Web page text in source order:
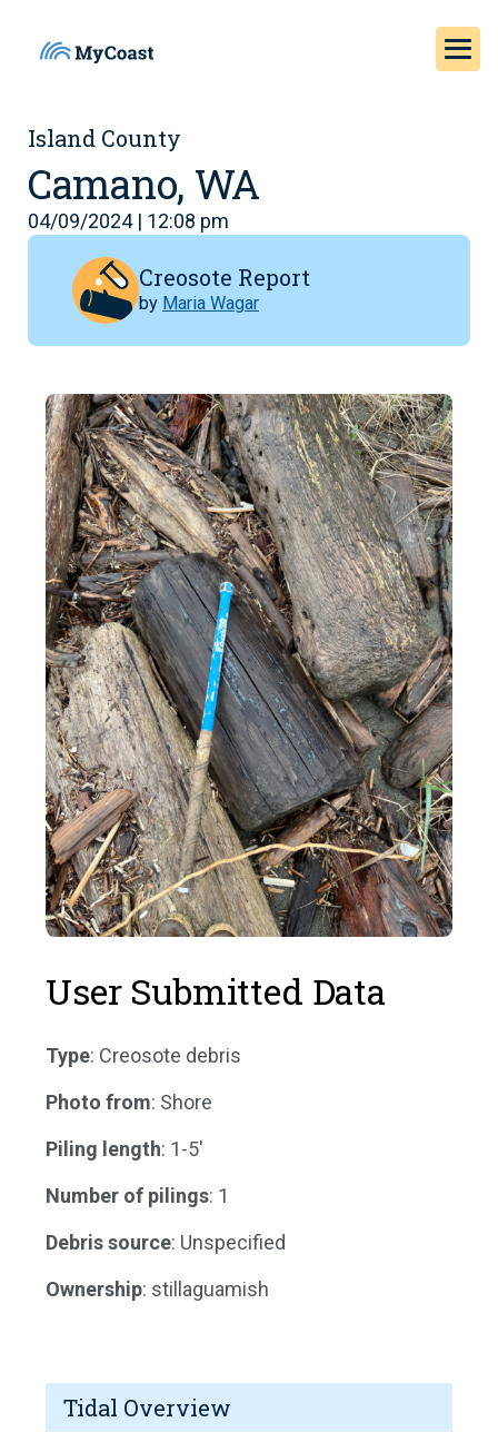
Island County
Camano, WA
04/09/2024 | 12:08 pm
Creosote Report
by Maria Wagar
User Submitted Data
Type: Creosote debris
Photo from: Shore
Piling length: 1-5'
Number of pilings: 1
Debris source: Unspecified
Ownership: stillaguamish
Tidal Overview